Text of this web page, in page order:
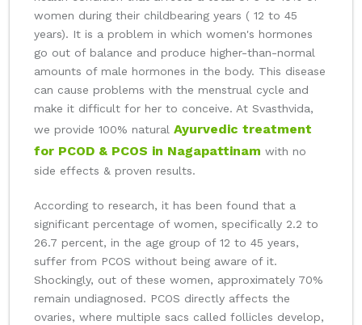
women during their childbearing years ( 12 to 45
years). It is a problem in which women's hormones
go out of balance and produce higher-than-normal
amounts of male hormones in the body. This disease
can cause problems with the menstrual cycle and
make it difficult for her to conceive. At Svasthvida,
we provide 100% natural Ayurvedic treatment
for PCOD & PCOS in Nagapattinam with no
side effects & proven results.
According to research, it has been found that a
significant percentage of women, specifically 2.2 to
26.7 percent, in the age group of 12 to 45 years,
suffer from PCOS without being aware of it.
Shockingly, out of these women, approximately 70%
remain undiagnosed. PCOS directly affects the
ovaries, where multiple sacs called follicles develop,